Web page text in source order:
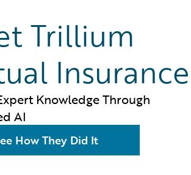
Support
All-StarsTrillium
Insurance
Knowledge Through
AI
How They Did It